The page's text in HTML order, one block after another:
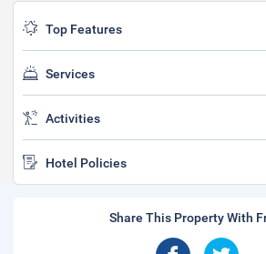
Top Features
Services
Activities
Hotel Policies
Share This Property With